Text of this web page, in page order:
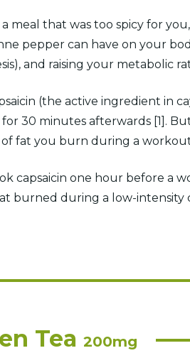
meal that was too spicy for
pepper can have on your
and raising your metabolic
(the active ingredient in
30 minutes afterwards [1].
fat you burn during a
capsaicin one hour before a
burned during a low-intensity
Tea 200mg